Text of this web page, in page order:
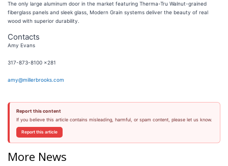
The only large aluminum door in the market featuring Therma-Tru Walnut-grained
fiberglass panels and sleek glass, Modern Grain systems deliver the beauty of real
wood with superior durability.
Contacts
Amy Evans
317-873-8100 x281
amy@millerbrooks.com
Report this content
If you believe this article contains misleading, harmful, or spam content, please let us know.
Report this article
More News